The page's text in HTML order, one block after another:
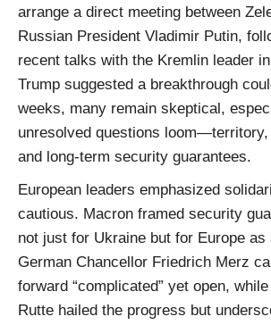
arrange a direct meeting between
Russian President Vladimir Putin,
recent talks with the Kremlin leader
Trump suggested a breakthrough
weeks, many remain skeptical,
unresolved questions loom—territory,
and long-term security guarantees.
European leaders emphasized
cautious. Macron framed security
not just for Ukraine but for Europe as
German Chancellor Friedrich Merz
forward “complicated” yet open,
Rutte hailed the progress but